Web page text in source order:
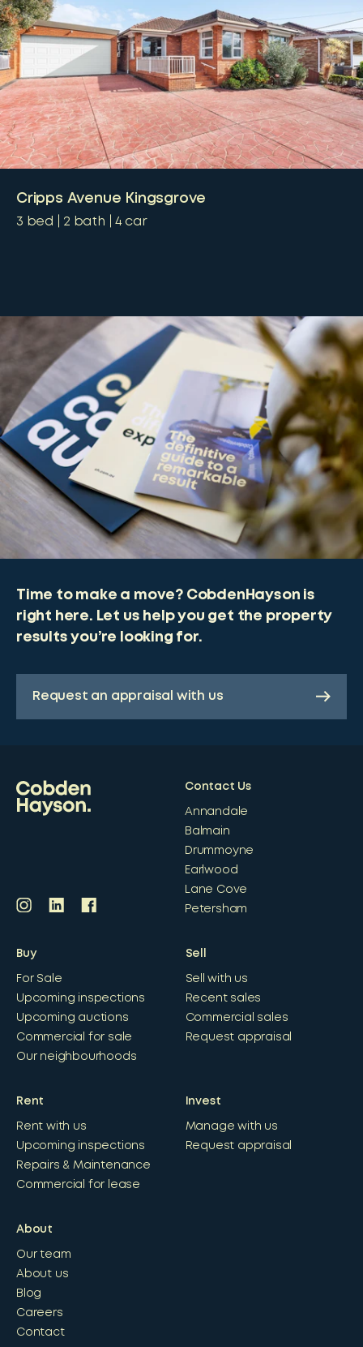
Cripps Avenue Kingsgrove
3 bed 2 bath 4car
Time to make a move? CobdenHayson is
right here. Let us help you get the property
results you’re looking for.
Request an appraisal with us
Contact Us
Annandale
Balmain
Drummoyne
Earlwood
Lane Cove
Petersham
Buy
For Sale
Upcoming inspections
Upcoming auctions
Commercial for sale
Our neighbourhoods
Sell
Sell with us
Recent sales
Commercial sales
Request appraisal
Rent
Rent with us
Upcoming inspections
Repairs & Maintenance
Commercial for lease
Invest
Manage with us
Request appraisal
About
Our team
About us
Blog
Careers
Contact